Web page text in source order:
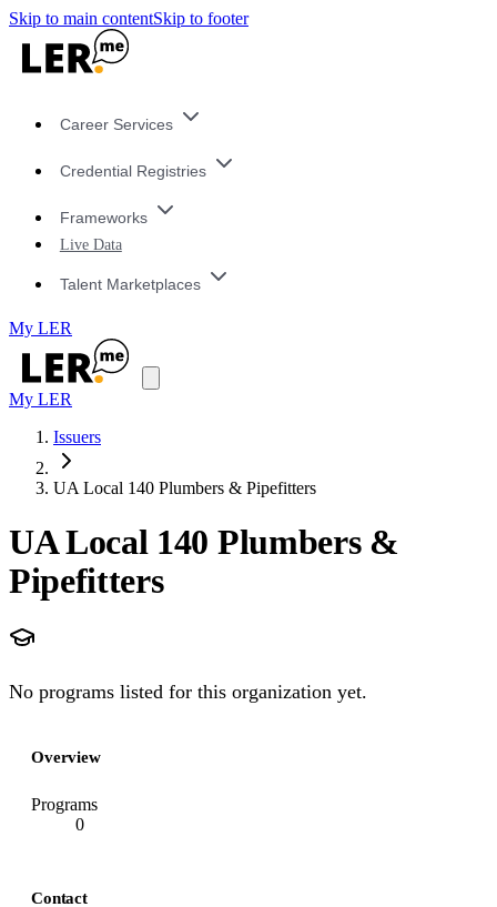
Skip to main contentSkip to footer
Career Services
Credential Registries
Frameworks
Live Data
Talent Marketplaces
My LER
My LER
Issuers
UA Local 140 Plumbers & Pipefitters
UA Local 140 Plumbers &
Pipefitters
No programs listed for this organization yet.
Overview
Programs
0
Contact